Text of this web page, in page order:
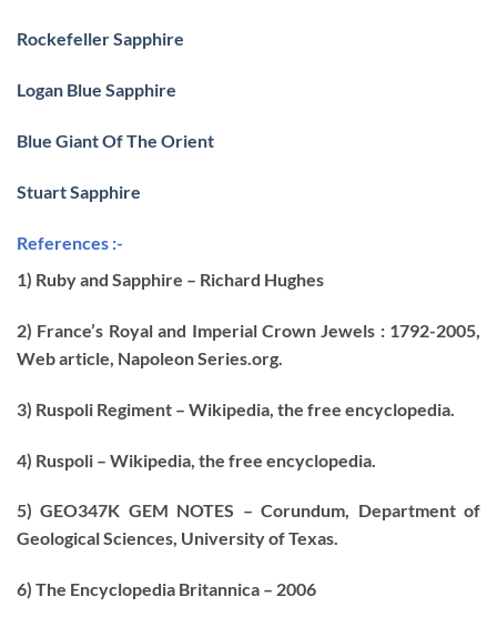
Rockefeller Sapphire
Logan Blue Sapphire
Blue Giant Of The Orient
Stuart Sapphire
References :-
1) Ruby and Sapphire – Richard Hughes
2) France’s Royal and Imperial Crown Jewels : 1792-2005,
Web article, Napoleon Series.org.
3) Ruspoli Regiment – Wikipedia, the free encyclopedia.
4) Ruspoli – Wikipedia, the free encyclopedia.
5) GEO347K GEM NOTES – Corundum, Department of
Geological Sciences, University of Texas.
6) The Encyclopedia Britannica – 2006